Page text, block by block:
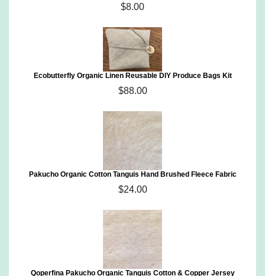
$8.00
Ecobutterfly Organic Linen Reusable DIY Produce Bags Kit
$88.00
Pakucho Organic Cotton Tanguis Hand Brushed Fleece Fabric
$24.00
Qoperfina Pakucho Organic Tanguis Cotton & Copper Jersey